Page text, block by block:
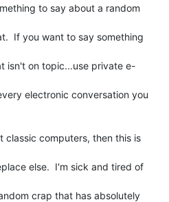
to say about a random
If you want to say something
isn't on topic...use private e-
electronic conversation you
classic computers, then this is
else.  I'm sick and tired of
crap that has absolutely